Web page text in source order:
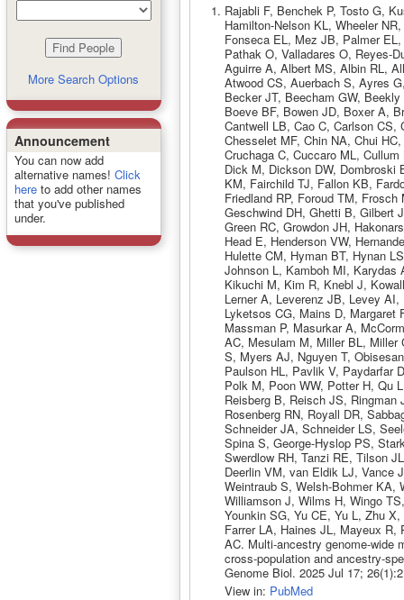
More Search Options
Announcement
You can now add
alternative names! Click
hereto add other names
that you've published
under.
Rajabli F, Benchek P, Tosto G,
Hamilton-Nelson KL, Wheeler
Fonseca EL, Mez JB, Palmer
Pathak O, Valladares O, Reyes-
Aguirre A, Albert MS, Albin RL,
Atwood CS, Auerbach S, Ayres
Becker JT, Beecham GW,
Boeve BF, Bowen JD, Boxer A,
Cantwell LB, Cao C, Carlson
Chesselet MF, Chin NA, Chui
Cruchaga C, Cuccaro ML,
Dick M, Dickson DW, Dombroski
KM, Fairchild TJ, Fallon KB,
Friedland RP, Foroud TM,
Geschwind DH, Ghetti B, Gilbert
Green RC, Growdon JH,
Head E, Henderson VW,
Hulette CM, Hyman BT, Hynan
Johnson L, Kamboh MI,
Kikuchi M, Kim R, Knebl J,
Lerner A, Leverenz JB, Levey
Lyketsos CG, Mains D, Margaret
Massman P, Masurkar A,
AC, Mesulam M, Miller BL, Miller
S, Myers AJ, Nguyen T,
Paulson HL, Pavlik V, Paydarfar
Polk M, Poon WW, Potter H, Qu
Reisberg B, Reisch JS, Ringman
Rosenberg RN, Royall DR,
Schneider JA, Schneider LS,
Spina S, George-Hyslop PS,
Swerdlow RH, Tanzi RE, Tilson
Deerlin VM, van Eldik LJ, Vance
Weintraub S, Welsh-Bohmer KA,
Williamson J, Wilms H, Wingo
Younkin SG, Yu CE, Yu L, Zhu
Farrer LA, Haines JL, Mayeux R,
AC. Multi-ancestry genome-wide
cross-population and ancestry-
Genome Biol. 2025 Jul 17;
View in: PubMed